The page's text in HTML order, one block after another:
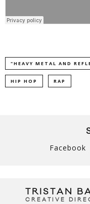
"HEAVY METAL AND
HIP HOP RAP
Facebook
TRISTAN
CREATIVE